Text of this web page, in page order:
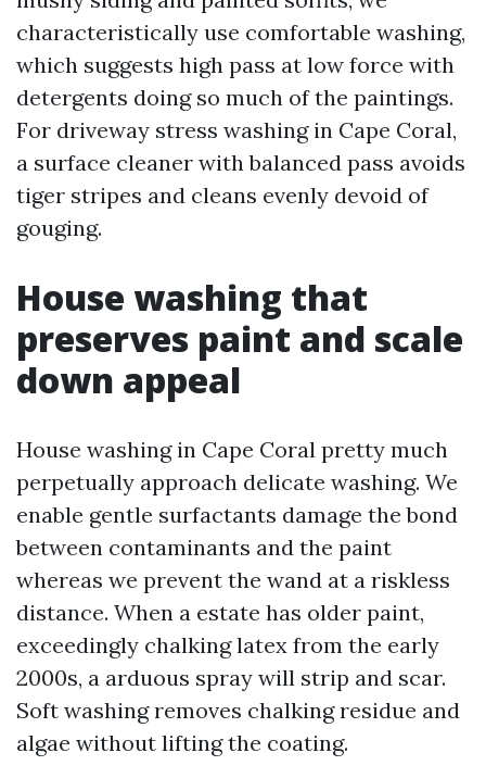
characteristically use comfortable washing,
which suggests high pass at low force with
detergents doing so much of the paintings.
For driveway stress washing in Cape Coral,
a surface cleaner with balanced pass avoids
tiger stripes and cleans evenly devoid of
gouging.
House washing that
preserves paint and scale
down appeal
House washing in Cape Coral pretty much
perpetually approach delicate washing. We
enable gentle surfactants damage the bond
between contaminants and the paint
whereas we prevent the wand at a riskless
distance. When a estate has older paint,
exceedingly chalking latex from the early
2000s, a arduous spray will strip and scar.
Soft washing removes chalking residue and
algae without lifting the coating.